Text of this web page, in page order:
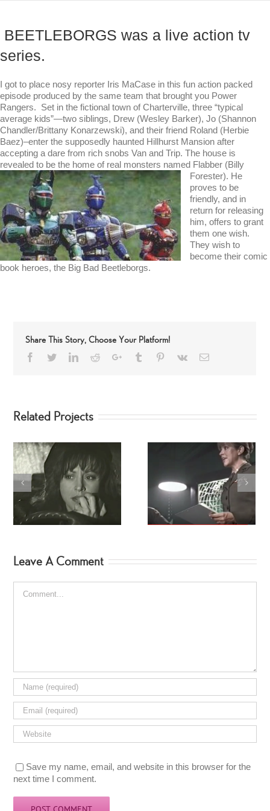
BEETLEBORGS was a live action tv
series.
I got to place nosy reporter Iris MaCase in this fun action packed
episode produced by the same team that brought you Power
Rangers. Set in the fictional town of Charterville, three “typical
average kids”—two siblings, Drew (Wesley Barker), Jo (Shannon
Chandler/Brittany Konarzewski), and their friend Roland (Herbie
Baez)–enter the supposedly haunted Hillhurst Mansion after
accepting a dare from rich snobs Van and Trip. The house is
revealed to be the home of real monsters named Flabber (Billy
Forester). He
proves to be
friendly, and in
return for releasing
him, offers to grant
them one wish.
They wish to
become their comic
book heroes, the Big Bad Beetleborgs.
Share This Story, Choose Your Platform!
Facebook
TwitterLinkedIn
RedditGoogle+Tumblr Pinterest
Vk Email
Related Projects
Stealth: The Movie
Joe Theisman: Barefoot
Science Infomercial
Leave A Comment
Save my name, email, and website in this browser for the
next time I comment.